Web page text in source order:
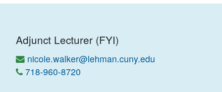
Adjunct Lecturer (FYI)
nicole.walker@lehman.cuny.edu
718-960-8720